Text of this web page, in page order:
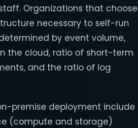
Organizations that choose
necessary to self-run
by event volume,
the cloud, ratio of short-term
and the ratio of log
premise deployment include
(compute and storage)